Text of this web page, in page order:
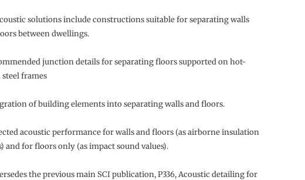
solutions include constructions suitable for separating walls
between dwellings.
junction details for separating floors supported on hot-
frames
of building elements into separating walls and floors.
acoustic performance for walls and floors (as airborne insulation
and for floors only (as impact sound values).
the previous main SCI publication, P336, Acoustic detailing for